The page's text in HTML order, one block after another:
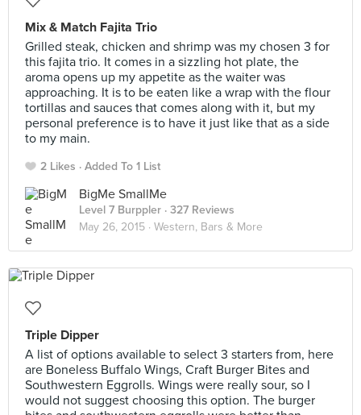
Mix & Match Fajita Trio
Grilled steak, chicken and shrimp was my chosen 3 for
this fajita trio. It comes in a sizzling hot plate, the
aroma opens up my appetite as the waiter was
approaching. It is to be eaten like a wrap with the flour
tortillas and sauces that comes along with it, but my
personal preference is to have it just like that as a side
to my main.
2 Likes Added To 1 List
BigMe SmallMe
Level 7 Burppler · 327 Reviews
May 26, 2015 · Western, Bars & More
Triple Dipper
A list of options available to select 3 starters from, here
are Boneless Buffalo Wings, Craft Burger Bites and
Southwestern Eggrolls. Wings were really sour, so I
would not suggest choosing this option. The burger